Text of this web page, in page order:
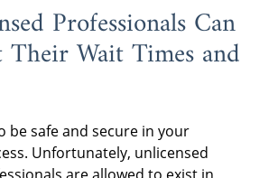
Professionals Can
Their Wait Times and
be safe and secure in your
Unfortunately, unlicensed